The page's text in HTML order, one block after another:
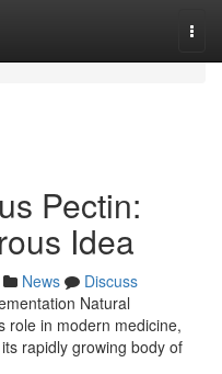
Pectin:
Idea
News
Discuss
Natural
role in modern medicine,
rapidly growing body of